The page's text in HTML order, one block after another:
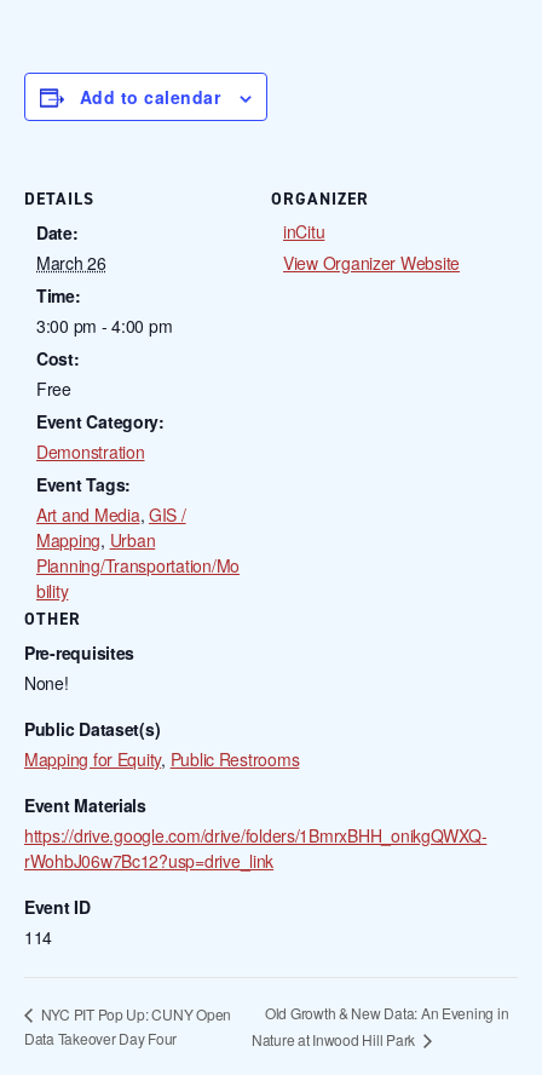
Add to calendar
DETAILS
Date:
March 26
Time:
3:00 pm - 4:00 pm
Cost:
Free
Event Category:
Demonstration
Event Tags:
Art and Media, GIS /
Mapping, Urban
Planning/Transportation/Mo
bility
ORGANIZER
inCitu
View Organizer Website
OTHER
Pre-requisites
None!
Public Dataset(s)
Mapping for Equity, Public Restrooms
Event Materials
https://drive.google.com/drive/folders/1BmrxBHH_onikgQWXQ-
rWohbJ06w7Bc12?usp=drive_link
Event ID
114
NYC PIT Pop Up: CUNY Open
Data Takeover Day Four
Old Growth & New Data: An Evening in
Nature at Inwood Hill Park